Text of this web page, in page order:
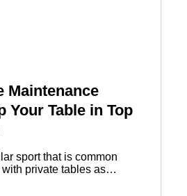
Maintenance
Your Table in Top
sport that is common
with private tables as…